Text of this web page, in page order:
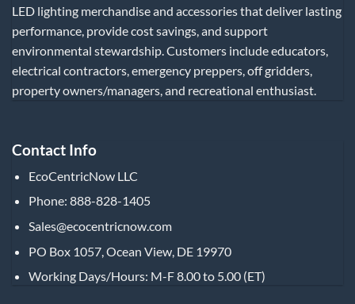
LED lighting merchandise and accessories that deliver lasting
performance, provide cost savings, and support
environmental stewardship. Customers include educators,
electrical contractors, emergency preppers, off gridders,
property owners/managers, and recreational enthusiast.
Contact Info
EcoCentricNow LLC
Phone: 888-828-1405
Sales@ecocentricnow.com
PO Box 1057, Ocean View, DE 19970
Working Days/Hours: M-F 8.00 to 5.00 (ET)